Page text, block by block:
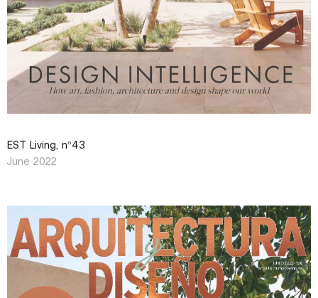
EST Living, n°43
June 2022